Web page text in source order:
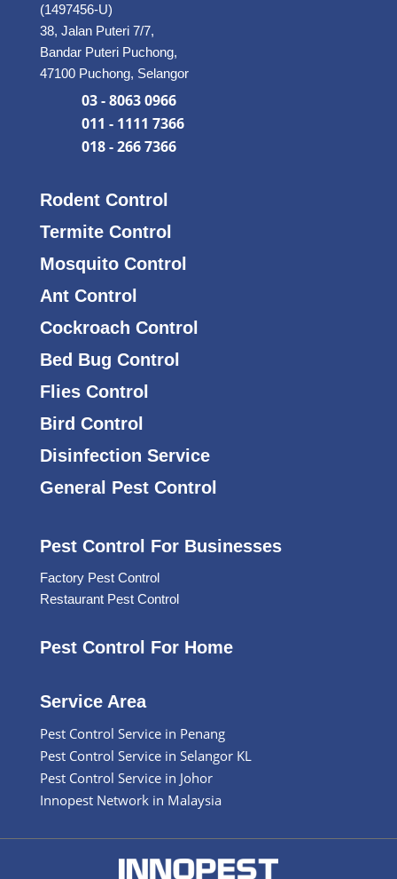
(1497456-U)
38, Jalan Puteri 7/7,
Bandar Puteri Puchong,
47100 Puchong, Selangor
03 - 8063 0966
011 - 1111 7366
018 - 266 7366
Rodent Control
Termite Control
Mosquito Control
Ant Control
Cockroach Control
Bed Bug Control
Flies Control
Bird Control
Disinfection Service
General Pest Control
Pest Control For Businesses
Factory Pest Control
Restaurant Pest Control
Pest Control For Home
Service Area
Pest Control Service in Penang
Pest Control Service in Selangor KL
Pest Control Service in Johor
Innopest Network in Malaysia